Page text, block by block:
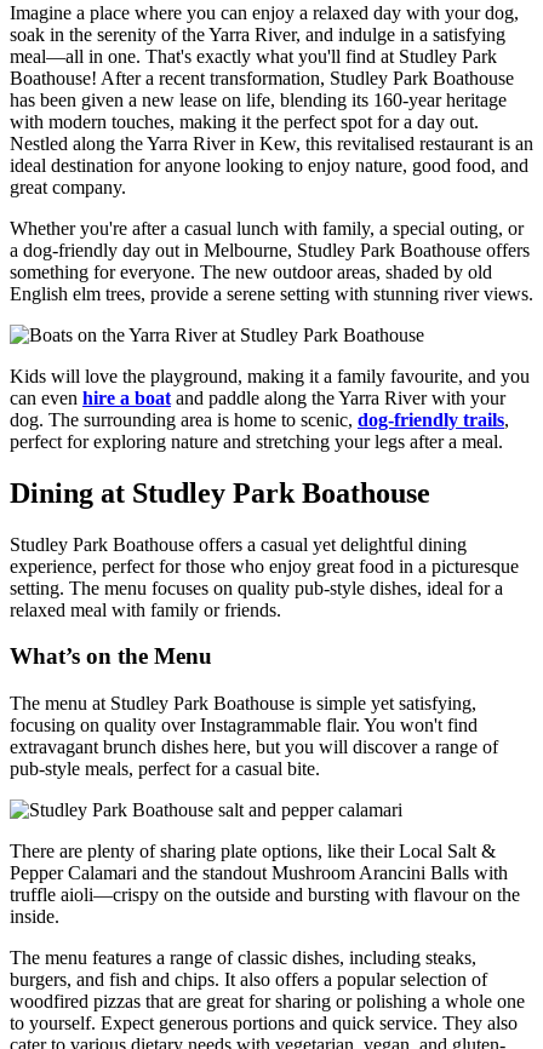
Imagine a place where you can enjoy a relaxed day with your dog,
soak in the serenity of the Yarra River, and indulge in a satisfying
meal—all in one. That's exactly what you'll find at Studley Park
Boathouse! After a recent transformation, Studley Park Boathouse
has been given a new lease on life, blending its 160-year heritage
with modern touches, making it the perfect spot for a day out.
Nestled along the Yarra River in Kew, this revitalised restaurant is an
ideal destination for anyone looking to enjoy nature, good food, and
great company.
Whether you're after a casual lunch with family, a special outing, or
a dog-friendly day out in Melbourne, Studley Park Boathouse offers
something for everyone. The new outdoor areas, shaded by old
English elm trees, provide a serene setting with stunning river views.
Kids will love the playground, making it a family favourite, and you
can even hire a boat and paddle along the Yarra River with your
dog. The surrounding area is home to scenic, dog-friendly trails,
perfect for exploring nature and stretching your legs after a meal.
Dining at Studley Park Boathouse
Studley Park Boathouse offers a casual yet delightful dining
experience, perfect for those who enjoy great food in a picturesque
setting. The menu focuses on quality pub-style dishes, ideal for a
relaxed meal with family or friends.
What’s on the Menu
The menu at Studley Park Boathouse is simple yet satisfying,
focusing on quality over Instagrammable flair. You won't find
extravagant brunch dishes here, but you will discover a range of
pub-style meals, perfect for a casual bite.
There are plenty of sharing plate options, like their Local Salt &
Pepper Calamari and the standout Mushroom Arancini Balls with
truffle aioli—crispy on the outside and bursting with flavour on the
inside.
The menu features a range of classic dishes, including steaks,
burgers, and fish and chips. It also offers a popular selection of
woodfired pizzas that are great for sharing or polishing a whole one
to yourself. Expect generous portions and quick service. They also